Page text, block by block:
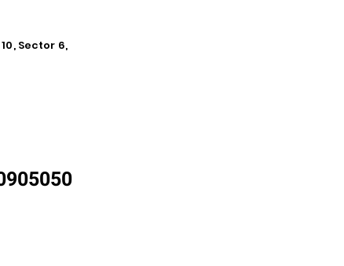
Sector 6,